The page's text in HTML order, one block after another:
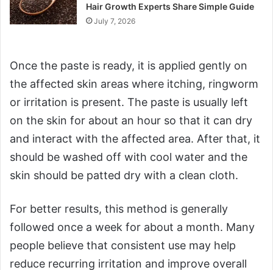
Hair Growth Experts Share Simple Guide
July 7, 2026
Once the paste is ready, it is applied gently on
the affected skin areas where itching, ringworm
or irritation is present. The paste is usually left
on the skin for about an hour so that it can dry
and interact with the affected area. After that, it
should be washed off with cool water and the
skin should be patted dry with a clean cloth.
For better results, this method is generally
followed once a week for about a month. Many
people believe that consistent use may help
reduce recurring irritation and improve overall